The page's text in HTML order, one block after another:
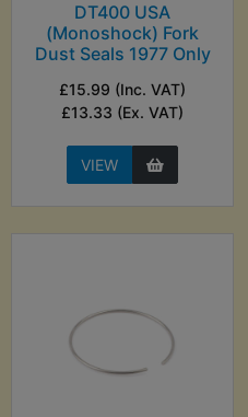
DT400 USA
(Monoshock) Fork
Dust Seals 1977 Only
£15.99 (Inc. VAT)
£13.33 (Ex. VAT)
VIEW